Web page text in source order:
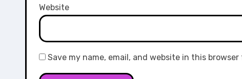
Website
Save my name, email, and website in this